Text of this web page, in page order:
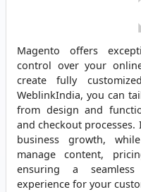
Magento offers
control over your
create fully
WeblinkIndia, you can
from design and
and checkout
business growth,
manage content,
ensuring a
experience for your